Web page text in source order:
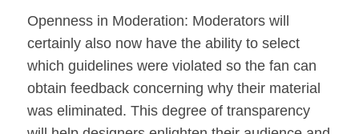
Openness in Moderation: Moderators will
certainly also now have the ability to select
which guidelines were violated so the fan can
obtain feedback concerning why their material
was eliminated. This degree of transparency